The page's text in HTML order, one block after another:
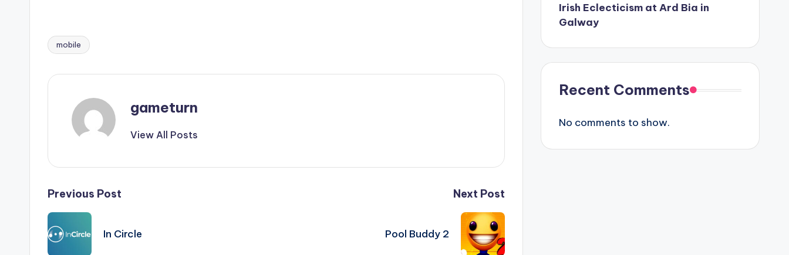
Tags:
mobile
gameturn
View All Posts
Post
navigation
Previous Post
In Circle
Next Post
Pool Buddy 2
Irish Eclecticism at Ard Bia in
Galway
Recent Comments
No comments to show.